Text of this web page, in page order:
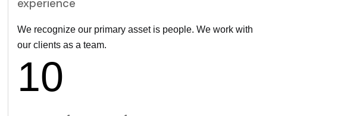
experience
We recognize our primary asset is people. We work with
our clients as a team.
10